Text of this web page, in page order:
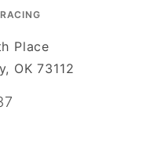
Place
OK 73112